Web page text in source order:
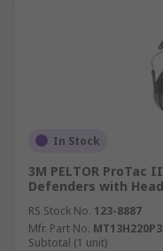
In Stock
3M PELTOR ProTac
Defenders with
RS Stock No. 123-8887
Mfr. Part No.
Subtotal (1 unit)